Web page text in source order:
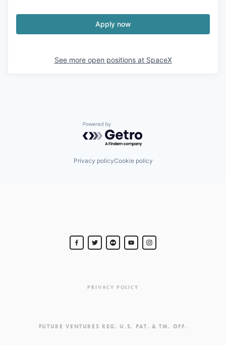
Apply now
See more open positions at SpaceX
Powered by Getro.com
Privacy policyCookie policy
PRIVACY POLICY
FUTURE VENTURES REG. U.S. PAT. & TM. OFF.